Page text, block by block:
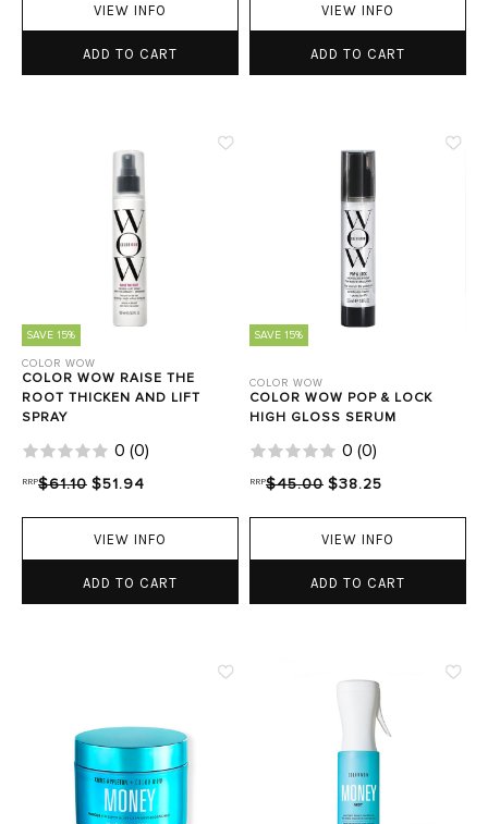
VIEW INFO
ADD TO CART
VIEW INFO
ADD TO CART
SAVE 15%
COLOR WOW
COLOR WOW RAISE THE
ROOT THICKEN AND LIFT
SPRAY
0 (0)
RRP$61.10 $51.94
VIEW INFO
ADD TO CART
SAVE 15%
COLOR WOW
COLOR WOW POP & LOCK
HIGH GLOSS SERUM
0 (0)
RRP$45.00 $38.25
VIEW INFO
ADD TO CART